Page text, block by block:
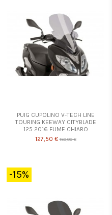
PUIG CUPOLINO V-TECH LINE
TOURING KEEWAY CITYBLADE
125 2016 FUME CHIARO
127,50 € 150,00 €
-15%